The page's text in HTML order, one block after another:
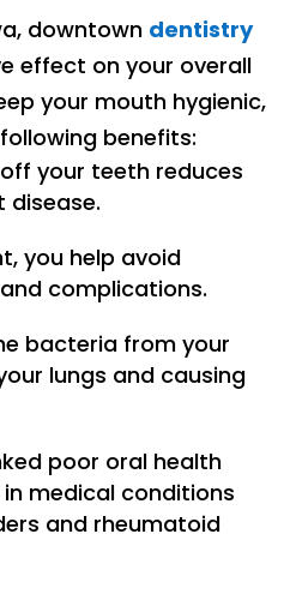
downtown dentistry
effect on your overall
your mouth hygienic,
benefits:
your teeth reduces
disease.
you help avoid
complications.
bacteria from your
lungs and causing
poor oral health
medical conditions
and rheumatoid